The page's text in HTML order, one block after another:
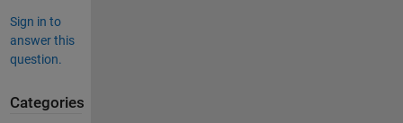
Sign in to
answer this
question.
Categories